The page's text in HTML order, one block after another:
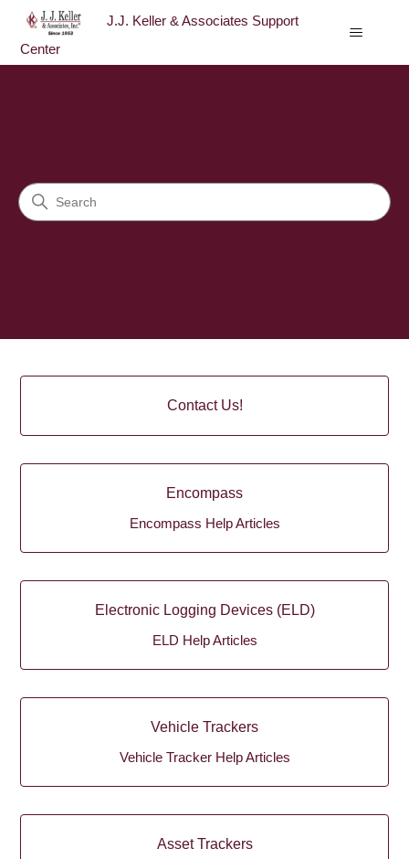
J.J. Keller & Associates Support
Center
Search
Contact Us!
Encompass
Encompass Help Articles
Electronic Logging Devices (ELD)
ELD Help Articles
Vehicle Trackers
Vehicle Tracker Help Articles
Asset Trackers